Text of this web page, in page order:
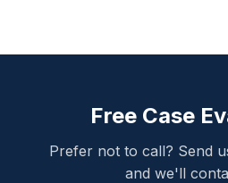
Free Case
Prefer not to call? Send
and we'll